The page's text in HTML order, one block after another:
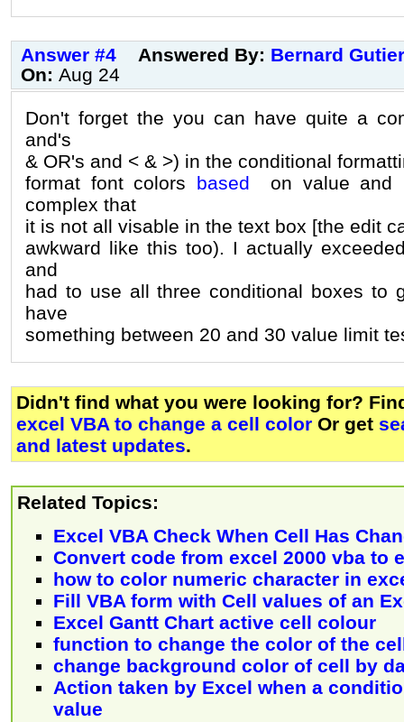
Answer #4 Answered By: Bernard
On: Aug 24
Don't forget the you can have quite a
and's
& OR's and < & >) in the conditional
format font colors based on value and
complex that
it is not all visable in the text box [the edit
awkward like this too). I actually
and
had to use all three conditional boxes to
have
something between 20 and 30 value limit
Didn't find what you were looking for?
excel VBA to change a cell color Or get
and latest updates.
Related Topics:
Excel VBA Check When Cell Has
Convert code from excel 2000 vba to
how to color numeric character in
Fill VBA form with Cell values of an
Excel Gantt Chart active cell colour
function to change the color of the
change background color of cell by
Action taken by Excel when a
value